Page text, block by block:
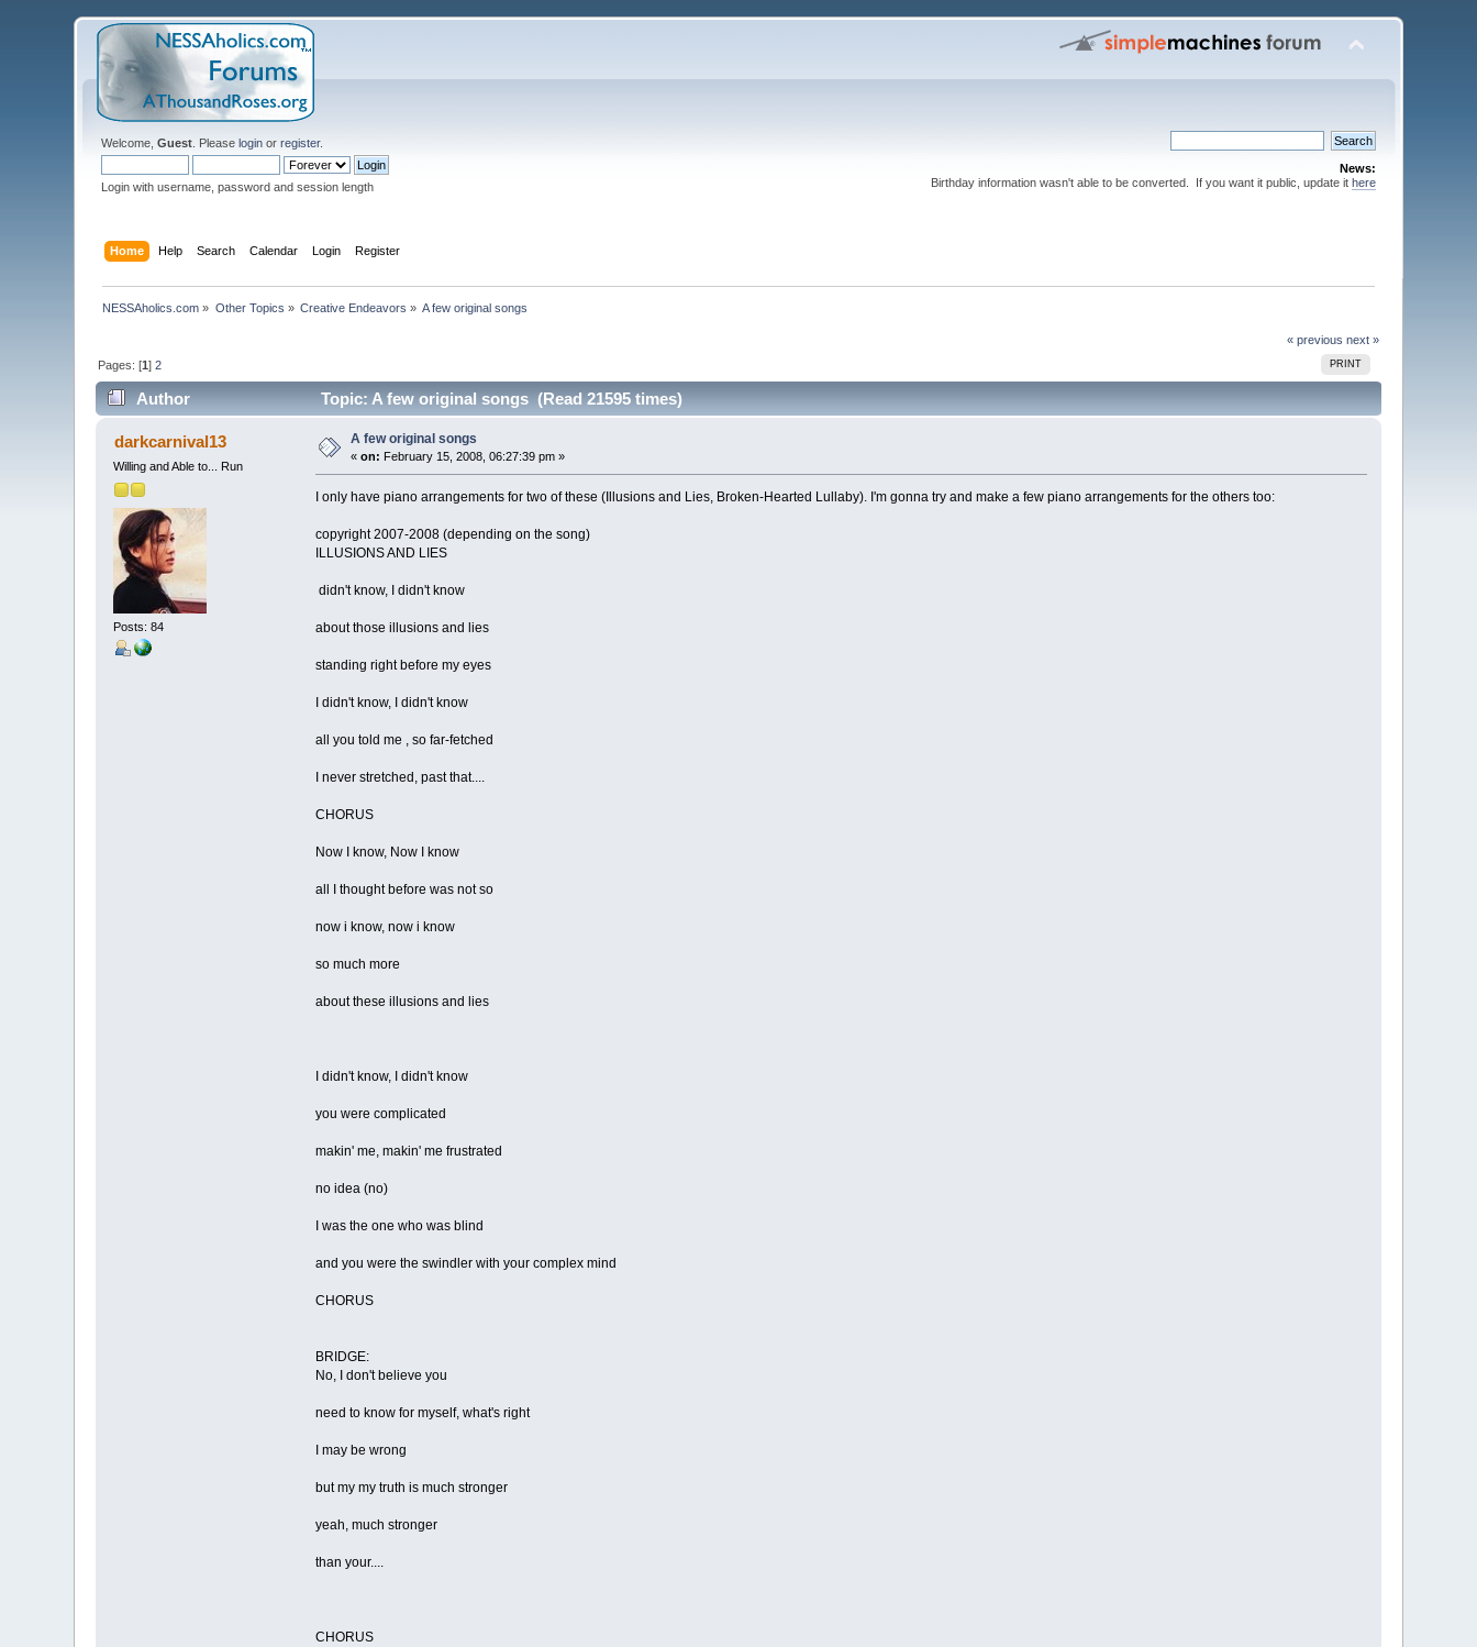
Welcome,Guest . Pleaselogin orregister.
Login with username, password and session length
News:
Birthday information wasn't able to be converted. If you want it public, update it here
Home Help Search Calendar Login Register
NESSAholics.com » Other Topics » Creative Endeavors » A few original songs
« previous next »
PRINT
Pages: [1]2
Author Topic: A few original songs (Read 21595 times)
darkcarnival13
Willing and Able to... Run
Posts: 84
A few original songs
«on: February 15, 2008, 06:27:39 pm »
I only have piano arrangements for two of these (Illusions and Lies, Broken-Hearted Lullaby). I'm gonna try and make a few piano arrangements for the others too:
copyright 2007-2008 (depending on the song)
ILLUSIONS AND LIES
didn't know, I didn't know
about those illusions and lies
standing right before my eyes
I didn't know, I didn't know
all you told me , so far-fetched
I never stretched, past that....
CHORUS
Now I know, Now I know
all I thought before was not so
now i know, now i know
so much more
about these illusions and lies
I didn't know, I didn't know
you were complicated
makin' me, makin' me frustrated
no idea (no)
I was the one who was blind
and you were the swindler with your complex mind
CHORUS
BRIDGE:
No, I don't believe you
need to know for myself, what's right
I may be wrong
but my my truth is much stronger
yeah, much stronger
than your....
CHORUS